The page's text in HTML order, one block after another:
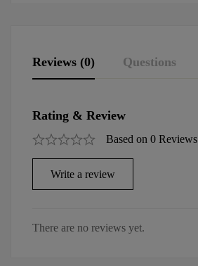
Reviews (0) Questions
Rating & Review
Based on 0 Reviews
Write a review
There are no reviews yet.